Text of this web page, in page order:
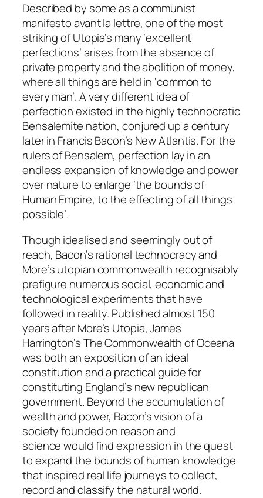
Described by some as a communist
manifestoavant la lettre,one of the most
striking of Utopia’s many ‘excellent
perfections’ arises from the absence of
private property and the abolition of money,
where all things are held in ‘common to
every man’. A very different idea of
perfection existed in the highly technocratic
Bensalemite nation, conjured up a century
later in Francis Bacon’s New Atlantis. For the
rulers of Bensalem, perfection lay in an
endless expansion of knowledge and power
over nature to enlarge ‘the bounds of
Human Empire, to the effecting of all things
possible’.
Though idealised and seemingly out of
reach, Bacon’s rational technocracy and
More’s utopian commonwealth recognisably
prefigure numerous social, economic and
technological experiments that have
followed in reality. Published almost 150
years after More’s Utopia, James
Harrington’sThe Commonwealth of Oceana
was both an exposition of an ideal
constitution and a practical guide for
constituting England’s new republican
government. Beyond the accumulation of
wealth and power, Bacon’s vision of a
society founded on reason and
science would find expression in the quest
to expand the bounds of human knowledge
that inspired real life journeys to collect,
record and classify the natural world.